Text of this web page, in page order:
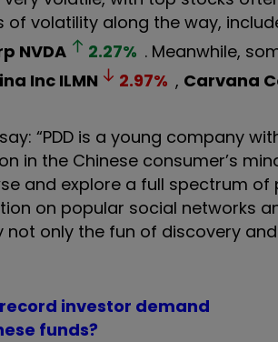
of volatility along the way,
NVDA 2.27% . Meanwhile,
IncILMN 2.97% , Carvana
“PDD is a young company
in the Chinese consumer’s
and explore a full spectrum
on popular social networks
only the fun of discovery
investor demand
funds?